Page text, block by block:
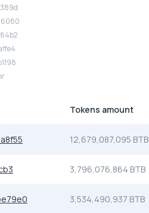
Tokens amount
12,679,087,095 BTB
3,796,076,864 BTB
3,534,490,937 BTB